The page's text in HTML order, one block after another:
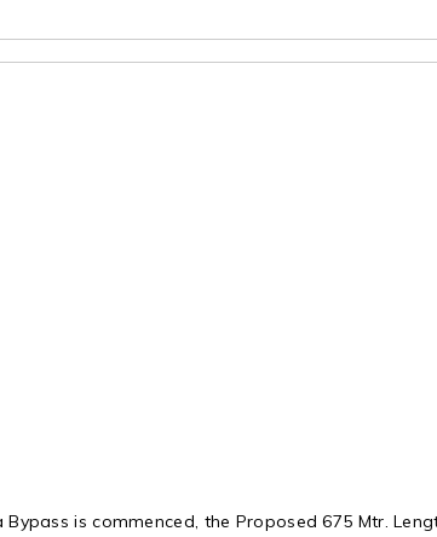
is commenced, the Proposed 675 Mtr.